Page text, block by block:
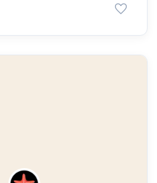
favorite